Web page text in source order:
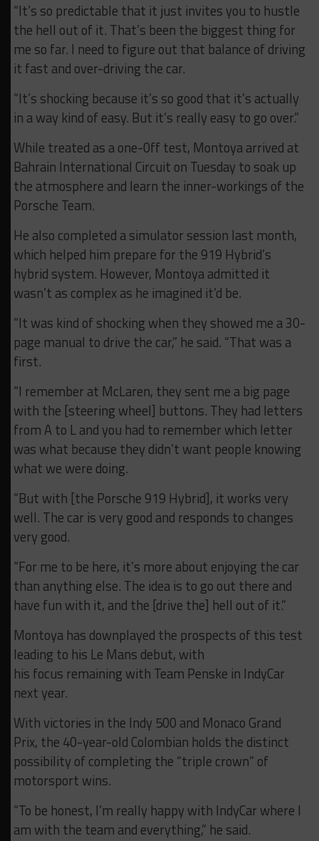
“It’s so predictable that it just invites you to hustle
the hell out of it. That’s been the biggest thing for
me so far. I need to figure out that balance of driving
it fast and over-driving the car.
“It’s shocking because it’s so good that it’s actually
in a way kind of easy. But it’s really easy to go over.”
While treated as a one-0ff test, Montoya arrived at
Bahrain International Circuit on Tuesday to soak up
the atmosphere and learn the inner-workings of the
Porsche Team.
He also completed a simulator session last month,
which helped him prepare for the 919 Hybrid’s
hybrid system. However, Montoya admitted it
wasn’t as complex as he imagined it’d be.
“It was kind of shocking when they showed me a 30-
page manual to drive the car,” he said. “That was a
first.
“I remember at McLaren, they sent me a big page
with the [steering wheel] buttons. They had letters
from A to L and you had to remember which letter
was what because they didn’t want people knowing
what we were doing.
“But with [the Porsche 919 Hybrid], it works very
well. The car is very good and responds to changes
very good.
“For me to be here, it’s more about enjoying the car
than anything else. The idea is to go out there and
have fun with it, and the [drive the] hell out of it.”
Montoya has downplayed the prospects ofthis test
leading to his Le Mans debut, with
his focus remaining with Team Penske in IndyCar
next year.
With victories in the Indy 500 and Monaco Grand
Prix, the 40-year-old Colombian holds the distinct
possibility of completing the “triple crown” of
motorsport wins.
“To be honest, I’m really happy with IndyCar where I
am with the team and everything,” he said.